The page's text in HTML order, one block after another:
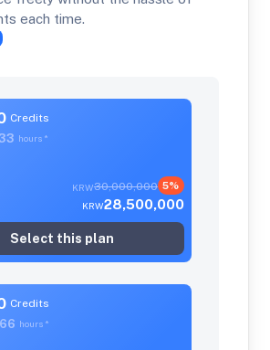
each time.
Credits
hours *
KRW30,000,000 5%
KRW28,500,000
Select this plan
Credits
hours *